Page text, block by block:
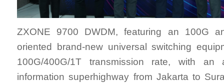
ZXONE 9700 DWDM, featuring an 100G
oriented brand-new universal switching
100G/400G/1T transmission rate, with
information superhighway from Jakarta to